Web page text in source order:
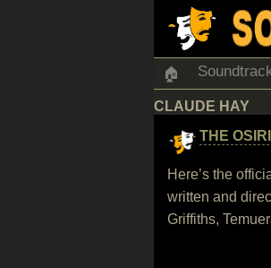
🏠
CLAUDE HAY
THE
Here’s the
written and
Griffiths,